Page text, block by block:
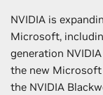
NVIDIA is
Microsoft,
generation
the new Microsoft
the NVIDIA